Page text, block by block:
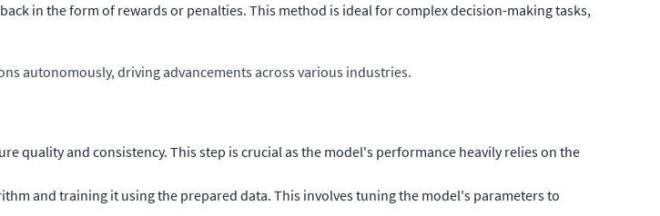
in the form of rewards or penalties. This method is ideal for complex decision-making tasks,
autonomously, driving advancements across various industries.
quality and consistency. This step is crucial as the model's performance heavily relies on the
and training it using the prepared data. This involves tuning the model's parameters to